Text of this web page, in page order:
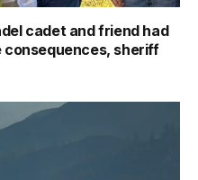
cadet and friend had
sheriff